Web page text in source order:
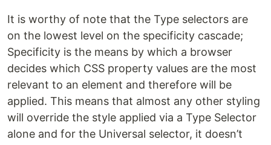
It is worthy of note that the Type selectors are
on the lowest level on the specificity cascade;
Specificity is the means by which a browser
decides which CSS property values are the most
relevant to an element and therefore will be
applied. This means that almost any other styling
will override the style applied via a Type Selector
alone and for the Universal selector, it doesn’t